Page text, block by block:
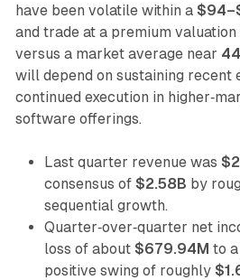
have been volatile within a
and trade at a premium
versus a market average near
will depend on sustaining recent
continued execution in
software offerings.
Last quarter revenue was
consensus of $2.58B by
sequential growth.
Quarter‑over‑quarter net
loss of about $679.94M to
positive swing of roughly